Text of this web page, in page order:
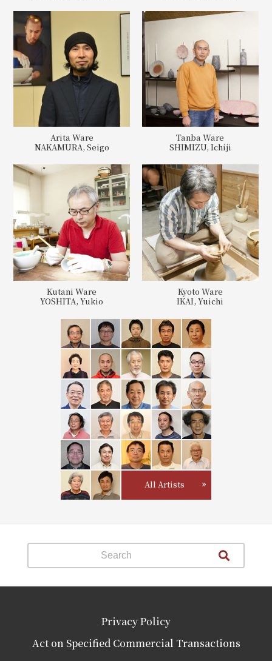
Arita Ware
NAKAMURA, Seigo
Tanba Ware
SHIMIZU, Ichiji
Kutani Ware
YOSHITA, Yukio
Kyoto Ware
IKAI, Yuichi
All Artists
Privacy Policy
Act on Specified Commercial Transactions